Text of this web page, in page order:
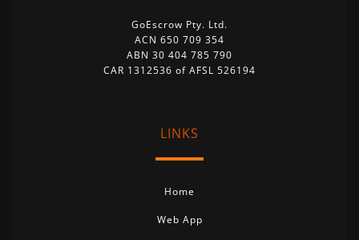
GoEscrow Pty. Ltd.
ACN 650 709 354
ABN 30 404 785 790
CAR 1312536 of AFSL 526194
LINKS
Home
Web App